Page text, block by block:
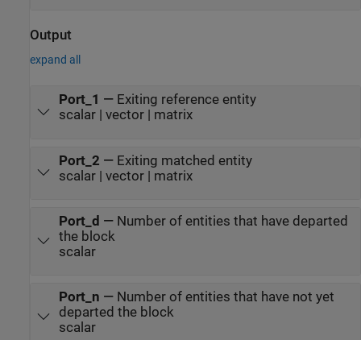
Output
expand all
Port_1 — Exiting reference entity
scalar | vector | matrix
Port_2 — Exiting matched entity
scalar | vector | matrix
Port_d — Number of entities that have departed
the block
scalar
Port_n — Number of entities that have not yet
departed the block
scalar